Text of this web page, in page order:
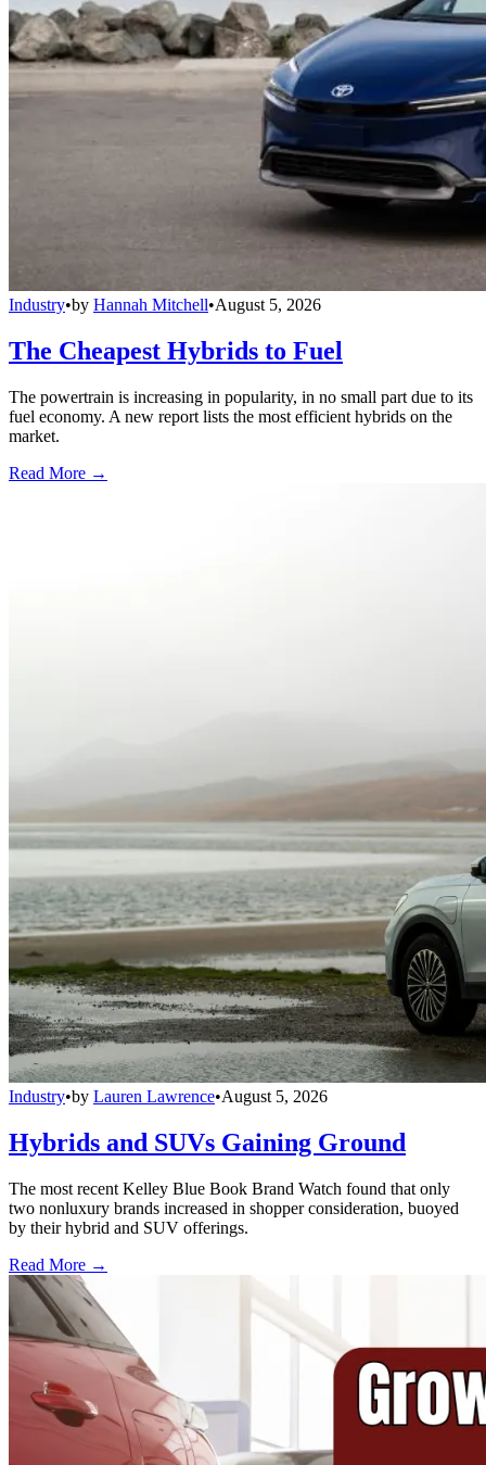
Industry•by Hannah Mitchell•August 5, 2026
The Cheapest Hybrids to Fuel
The powertrain is increasing in popularity, in no small part due to its
fuel economy. A new report lists the most efficient hybrids on the
market.
Read More →
Industry•by Lauren Lawrence•August 5, 2026
Hybrids and SUVs Gaining Ground
The most recent Kelley Blue Book Brand Watch found that only
two nonluxury brands increased in shopper consideration, buoyed
by their hybrid and SUV offerings.
Read More →